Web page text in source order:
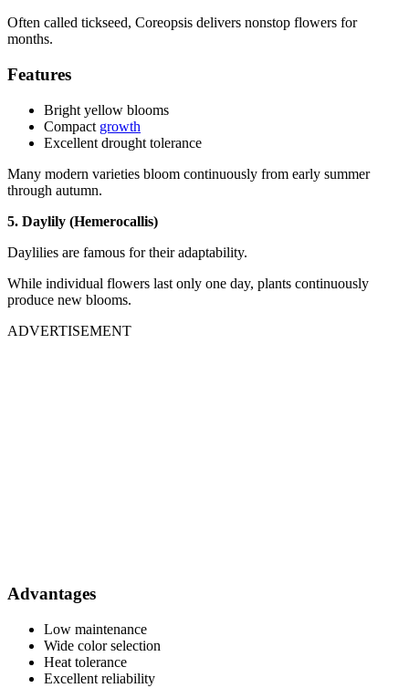
Often called tickseed, Coreopsis delivers nonstop flowers for
months.
Features
Bright yellow blooms
Compact growth
Excellent drought tolerance
Many modern varieties bloom continuously from early summer
through autumn.
5. Daylily (Hemerocallis)
Daylilies are famous for their adaptability.
While individual flowers last only one day, plants continuously
produce new blooms.
ADVERTISEMENT
Advantages
Low maintenance
Wide color selection
Heat tolerance
Excellent reliability